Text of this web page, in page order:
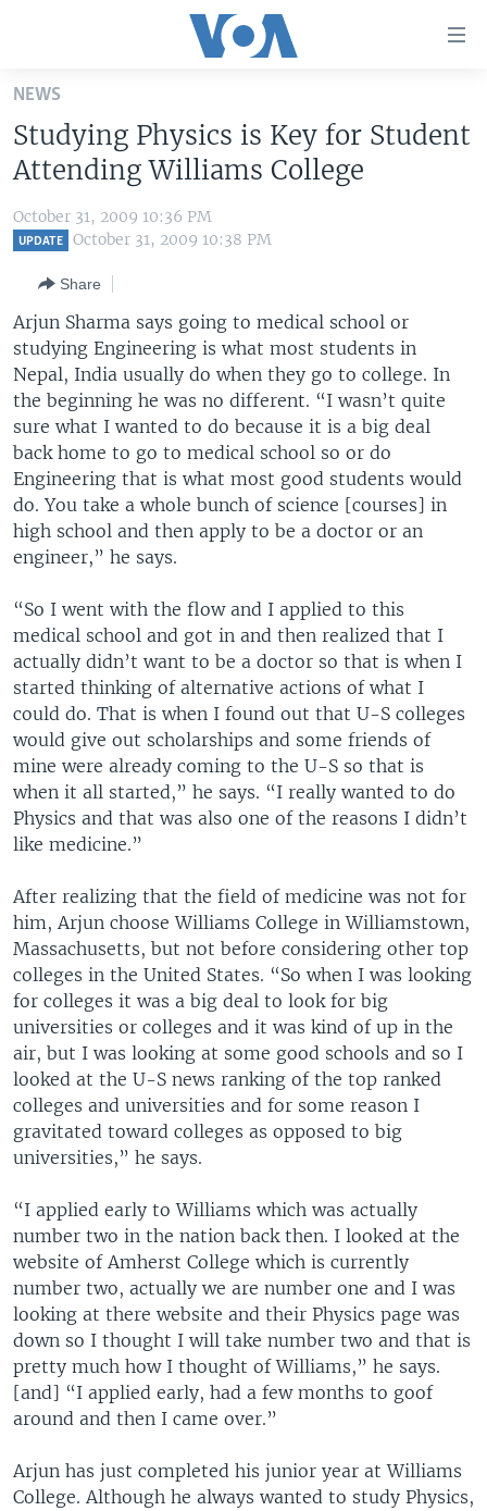
Skip
main
content
Skip
to
main
to
Search
UNITED STATES
ALL ABOUT AMERICA
AFRICA
EUROPE
MIDDLE EAST
SOUTH & CENTRAL ASIA
BROADCAST PROGRAMS
FOLLOW US
Languages
NEWS
Studying Physics is Key for Student
Attending Williams College
October 31, 2009 10:36 PM
UPDATE October 31, 2009 10:38 PM
Share
Arjun Sharma says going to medical school or
studying Engineering is what most students in
Nepal, India usually do when they go to college. In
the beginning he was no different. “I wasn’t quite
sure what I wanted to do because it is a big deal
back home to go to medical school so or do
Engineering that is what most good students would
do. You take a whole bunch of science [courses] in
high school and then apply to be a doctor or an
engineer,” he says.
“So I went with the flow and I applied to this
medical school and got in and then realized that I
actually didn’t want to be a doctor so that is when I
started thinking of alternative actions of what I
could do. That is when I found out that U-S colleges
would give out scholarships and some friends of
mine were already coming to the U-S so that is
when it all started,” he says. “I really wanted to do
Physics and that was also one of the reasons I didn’t
like medicine.”
After realizing that the field of medicine was not for
him, Arjun choose Williams College in Williamstown,
Massachusetts, but not before considering other top
colleges in the United States. “So when I was looking
for colleges it was a big deal to look for big
universities or colleges and it was kind of up in the
air, but I was looking at some good schools and so I
looked at the U-S news ranking of the top ranked
colleges and universities and for some reason I
gravitated toward colleges as opposed to big
universities,” he says.
“I applied early to Williams which was actually
number two in the nation back then. I looked at the
website of Amherst College which is currently
number two, actually we are number one and I was
looking at there website and their Physics page was
down so I thought I will take number two and that is
pretty much how I thought of Williams,” he says.
[and] “I applied early, had a few months to goof
around and then I came over.”
Arjun has just completed his junior year at Williams
College. Although he always wanted to study Physics,